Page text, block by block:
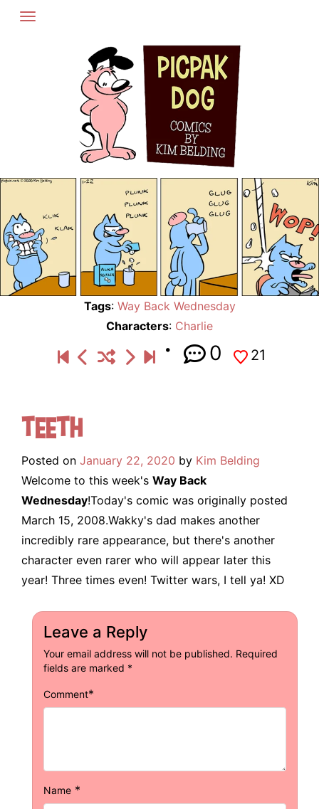
Skip
Tags: Way Back Wednesday
Characters: Charlie
0 21
Teeth
Posted on January 22, 2020 by Kim Belding
Welcome to this week's Way Back
Wednesday!Today's comic was originally posted
March 15, 2008.Wakky's dad makes another
incredibly rare appearance, but there's another
character even rarer who will appear later this
year! Three times even! Twitter wars, I tell ya! XD
Leave a Reply
Your email address will not be published. Required
fields are marked *
Comment*
Name *